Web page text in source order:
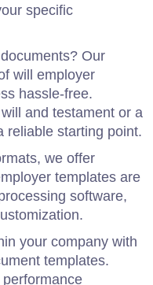
specific
Our
will employer
hassle-free.
and testament or a
reliable starting point.
we offer
templates are
software,
your company with
templates.